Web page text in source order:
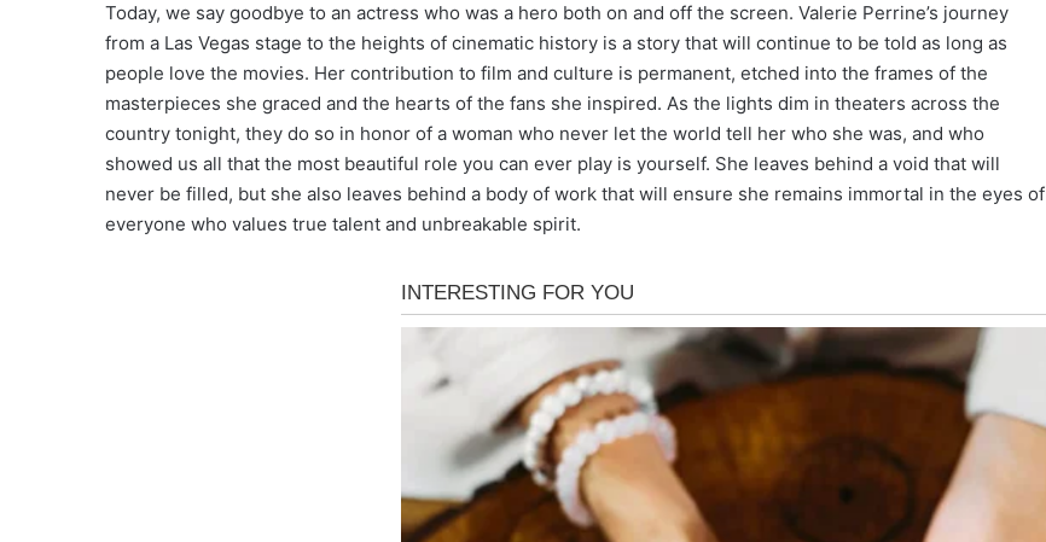
Today, we say goodbye to an actress who was a hero both on and off the screen. Valerie Perrine’s journey
from a Las Vegas stage to the heights of cinematic history is a story that will continue to be told as long as
people love the movies. Her contribution to film and culture is permanent, etched into the frames of the
masterpieces she graced and the hearts of the fans she inspired. As the lights dim in theaters across the
country tonight, they do so in honor of a woman who never let the world tell her who she was, and who
showed us all that the most beautiful role you can ever play is yourself. She leaves behind a void that will
never be filled, but she also leaves behind a body of work that will ensure she remains immortal in the eyes of
everyone who values true talent and unbreakable spirit.